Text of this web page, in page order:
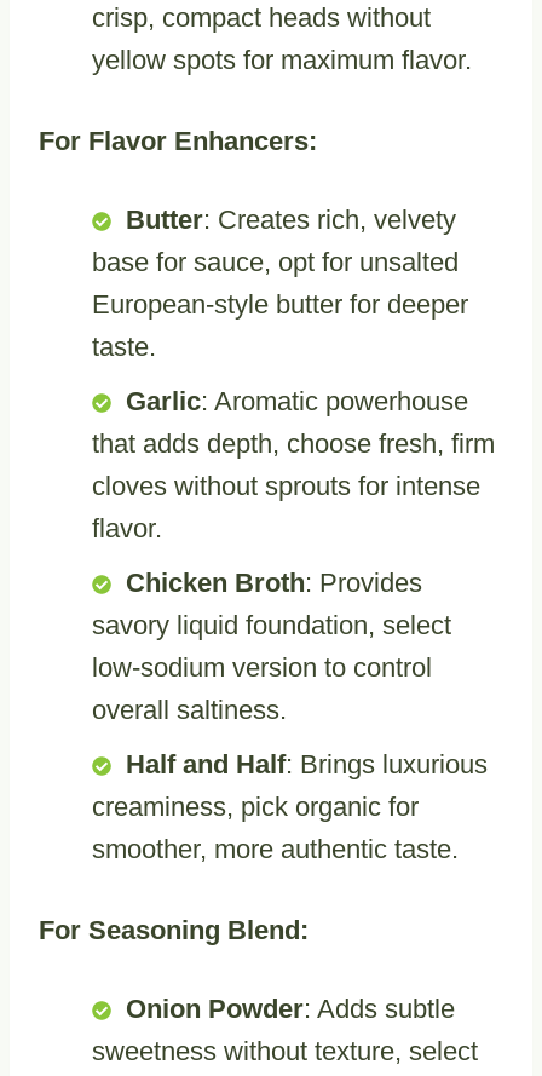
crisp, compact heads without
yellow spots for maximum flavor.
For Flavor Enhancers:
Butter: Creates rich, velvety
base for sauce, opt for unsalted
European-style butter for deeper
taste.
Garlic: Aromatic powerhouse
that adds depth, choose fresh, firm
cloves without sprouts for intense
flavor.
Chicken Broth: Provides
savory liquid foundation, select
low-sodium version to control
overall saltiness.
Half and Half: Brings luxurious
creaminess, pick organic for
smoother, more authentic taste.
For Seasoning Blend:
Onion Powder: Adds subtle
sweetness without texture, select